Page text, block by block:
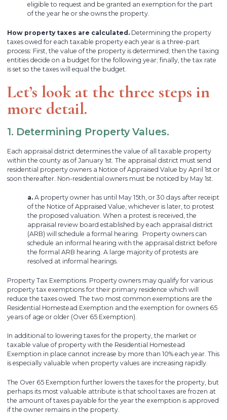
eligible to request and be granted an exemption for the part
of the year he or she owns the property.
How property taxes are calculated. Determining the property
taxes owed for each taxable property each year is a three-part
process: First, the value of the property is determined; then the taxing
entities decide on a budget for the following year; finally, the tax rate
is set so the taxes will equal the budget.
Let’s look at the three steps in
more detail.
1. Determining Property Values.
Each appraisal district determines the value of all taxable property
within the county as of January 1st. The appraisal district must send
residential property owners a Notice of Appraised Value by April 1st or
soon thereafter. Non-residential owners must be noticed by May 1st.
a. A property owner has until May 15th, or 30 days after receipt
of the Notice of Appraised Value, whichever is later, to protest
the proposed valuation. When a protest is received, the
appraisal review board established by each appraisal district
(ARB) will schedule a formal hearing. Property owners can
schedule an informal hearing with the appraisal district before
the formal ARB hearing. A large majority of protests are
resolved at informal hearings.
Property Tax Exemptions. Property owners may qualify for various
property tax exemptions for their primary residence which will
reduce the taxes owed. The two most common exemptions are the
Residential Homestead Exemption and the exemption for owners 65
years of age or older (Over 65 Exemption).
In additional to lowering taxes for the property, the market or
taxable value of property with the Residential Homestead
Exemption in place cannot increase by more than 10% each year. This
is especially valuable when property values are increasing rapidly.
The Over 65 Exemption further lowers the taxes for the property, but
perhaps its most valuable attribute is that school taxes are frozen at
the amount of taxes payable for the year the exemption is approved
if the owner remains in the property.